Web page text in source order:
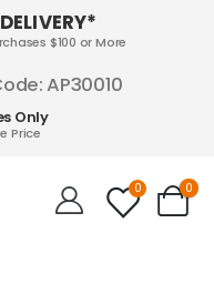
$100 or More
AP30010
Only
Price
0 0